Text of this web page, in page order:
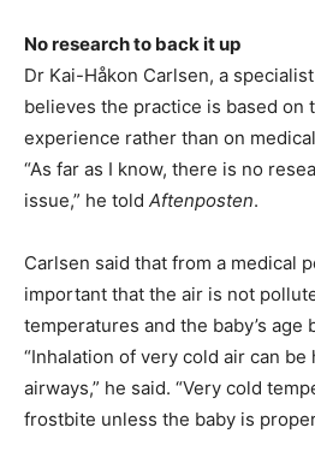
No research to back it up
Dr Kai-Håkon Carlsen, a
believes the practice is based on
experience rather than on
“As far as I know, there is no
issue,” he told Aftenposten.
Carlsen said that from a medical
important that the air is not
temperatures and the baby’s age
“Inhalation of very cold air can be
airways,” he said. “Very cold
frostbite unless the baby is